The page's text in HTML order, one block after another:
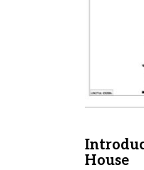
House